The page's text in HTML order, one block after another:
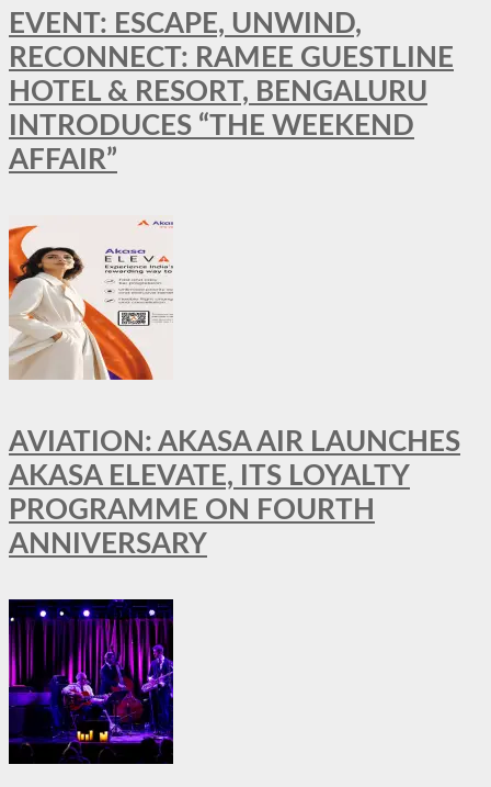
EVENT: ESCAPE, UNWIND,
RECONNECT: RAMEE GUESTLINE
HOTEL & RESORT, BENGALURU
INTRODUCES “THE WEEKEND
AFFAIR”
AVIATION: AKASA AIR LAUNCHES
AKASA ELEVATE, ITS LOYALTY
PROGRAMME ON FOURTH
ANNIVERSARY